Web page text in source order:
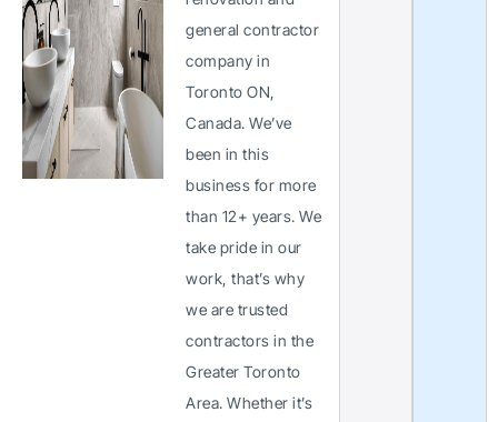
general contractor
company in
Toronto ON,
Canada. We’ve
been in this
business for more
than 12+ years. We
take pride in our
work, that’s why
we are trusted
contractors in the
Greater Toronto
Area. Whether it’s